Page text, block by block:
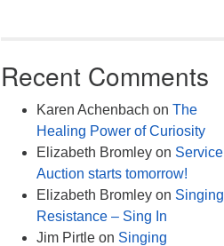
Recent Comments
Karen Achenbach on The
Healing Power of Curiosity
Elizabeth Bromleyon Service
Auction starts tomorrow!
Elizabeth Bromleyon Singing
Resistance – Sing In
Jim Pirtleon Singing